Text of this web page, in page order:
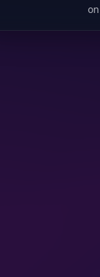
on